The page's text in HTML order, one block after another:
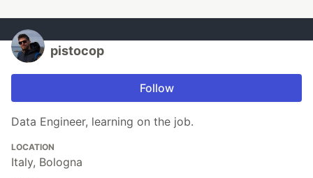
pistocop
Follow
Data Engineer, learning on the job.
LOCATION
Italy, Bologna